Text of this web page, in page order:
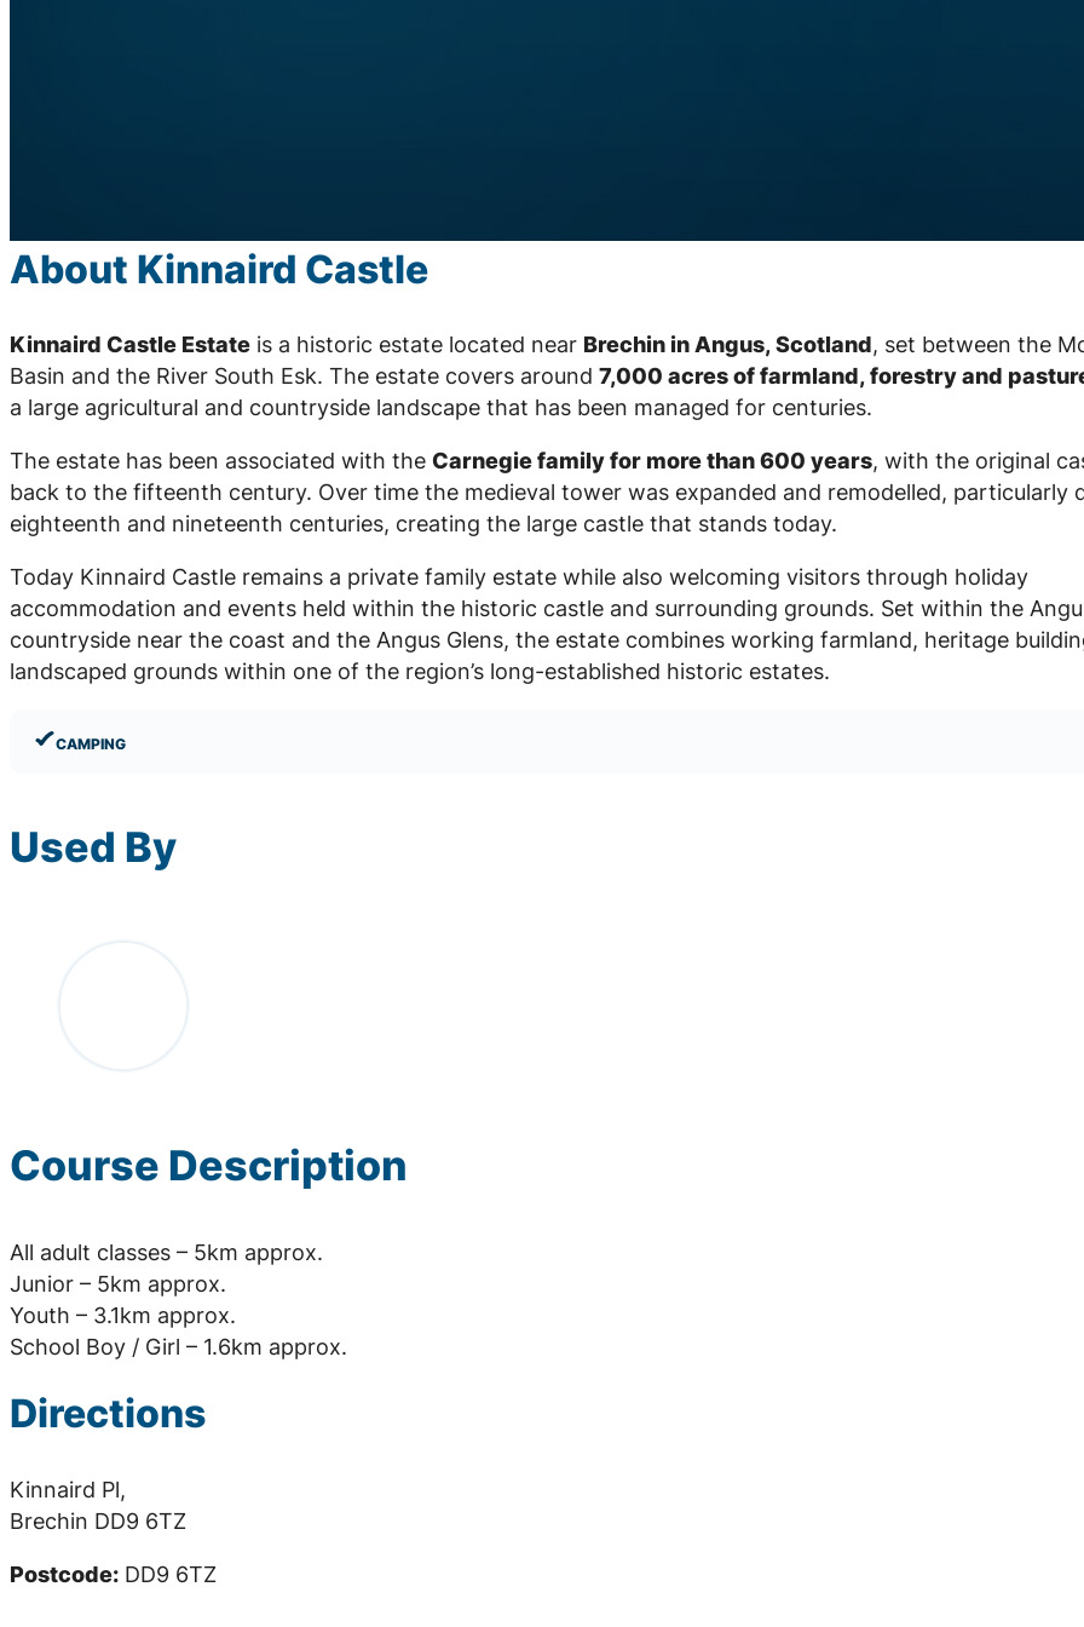
About Kinnaird Castle
Kinnaird Castle Estate is a historic estate located near Brechin in Angus, Scotland, set between the
Basin and the River South Esk. The estate covers around 7,000 acres of farmland, forestry and
a large agricultural and countryside landscape that has been managed for centuries.
The estate has been associated with the Carnegie family for more than 600 years, with the original
back to the fifteenth century. Over time the medieval tower was expanded and remodelled, particularly
eighteenth and nineteenth centuries, creating the large castle that stands today.
Today Kinnaird Castle remains a private family estate while also welcoming visitors through holiday
accommodation and events held within the historic castle and surrounding grounds. Set within the
countryside near the coast and the Angus Glens, the estate combines working farmland, heritage
landscaped grounds within one of the region’s long-established historic estates.
CAMPING
Used By
Course Description
All adult classes – 5km approx.
Junior – 5km approx.
Youth – 3.1km approx.
School Boy / Girl – 1.6km approx.
Directions
Kinnaird Pl,
Brechin DD9 6TZ
Postcode: DD9 6TZ